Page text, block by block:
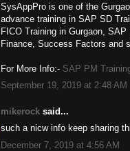
SysAppPro is one of the
advance training in SAP SD
FICO Training in Gurgaon,
Finance, Success Factors and
For More Info:- SAP PM
September 19, 2019 at 2:48 AM
mikerock said...
such a nicw info keep sharing
December 7, 2019 at 4:56 AM